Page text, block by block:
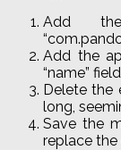
Add
“com.
Add the
“name”
Delete the
long,
Save the
replace the